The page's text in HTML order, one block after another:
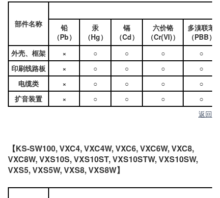
部件名称
铅
（Pb）
汞
（Hg）
镉
（Cd）
六价铬
（Cr(VI)）
多溴联苯
（PBB）
外壳、框架
× ○ ○ ○
○
印刷线路板
× ○ ○ ○
○
电缆类
× ○ ○ ○
○
扩音装置
× ○ ○ ○
○
返回
【KS-SW100, VXC4, VXC4W, VXC6, VXC6W, VXC8,
VXC8W, VXS10S, VXS10ST, VXS10STW, VXS10SW,
VXS5, VXS5W, VXS8, VXS8W】